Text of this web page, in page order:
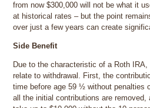
from now $300,000 will not be what it
at historical rates – but the point
over just a few years can create
Side Benefit
Due to the characteristic of a Roth
relate to withdrawal. First, the
time before age 59 ½ without penalties
all the initial contributions are